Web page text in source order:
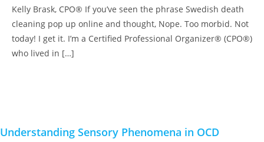
Kelly Brask, CPO® If you’ve seen the phrase Swedish death
cleaning pop up online and thought, Nope. Too morbid. Not
today! I get it. I’m a Certified Professional Organizer® (CPO®)
who lived in […]
Understanding Sensory Phenomena in OCD